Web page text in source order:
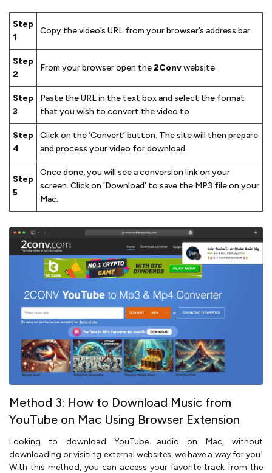
Step
1
Copy the video’s URL from your browser’s address bar
Step
2
From your browser open the2Convwebsite
Step
3
Paste the URL in the text box and select the format
that you wish to convert the video to
Step
4
Click on the ‘Convert’ button. The site will then prepare
and process your video for download.
Step
5
Once done, you will see a conversion link on your
screen. Click on ‘Download’ to save the MP3 file on your
Mac.
Method 3: How to Download Music from
YouTube on Mac Using Browser Extension
Looking to download YouTube audio on Mac, without
downloading or visiting external websites, we have a way for you!
With this method, you can access your favorite track from the